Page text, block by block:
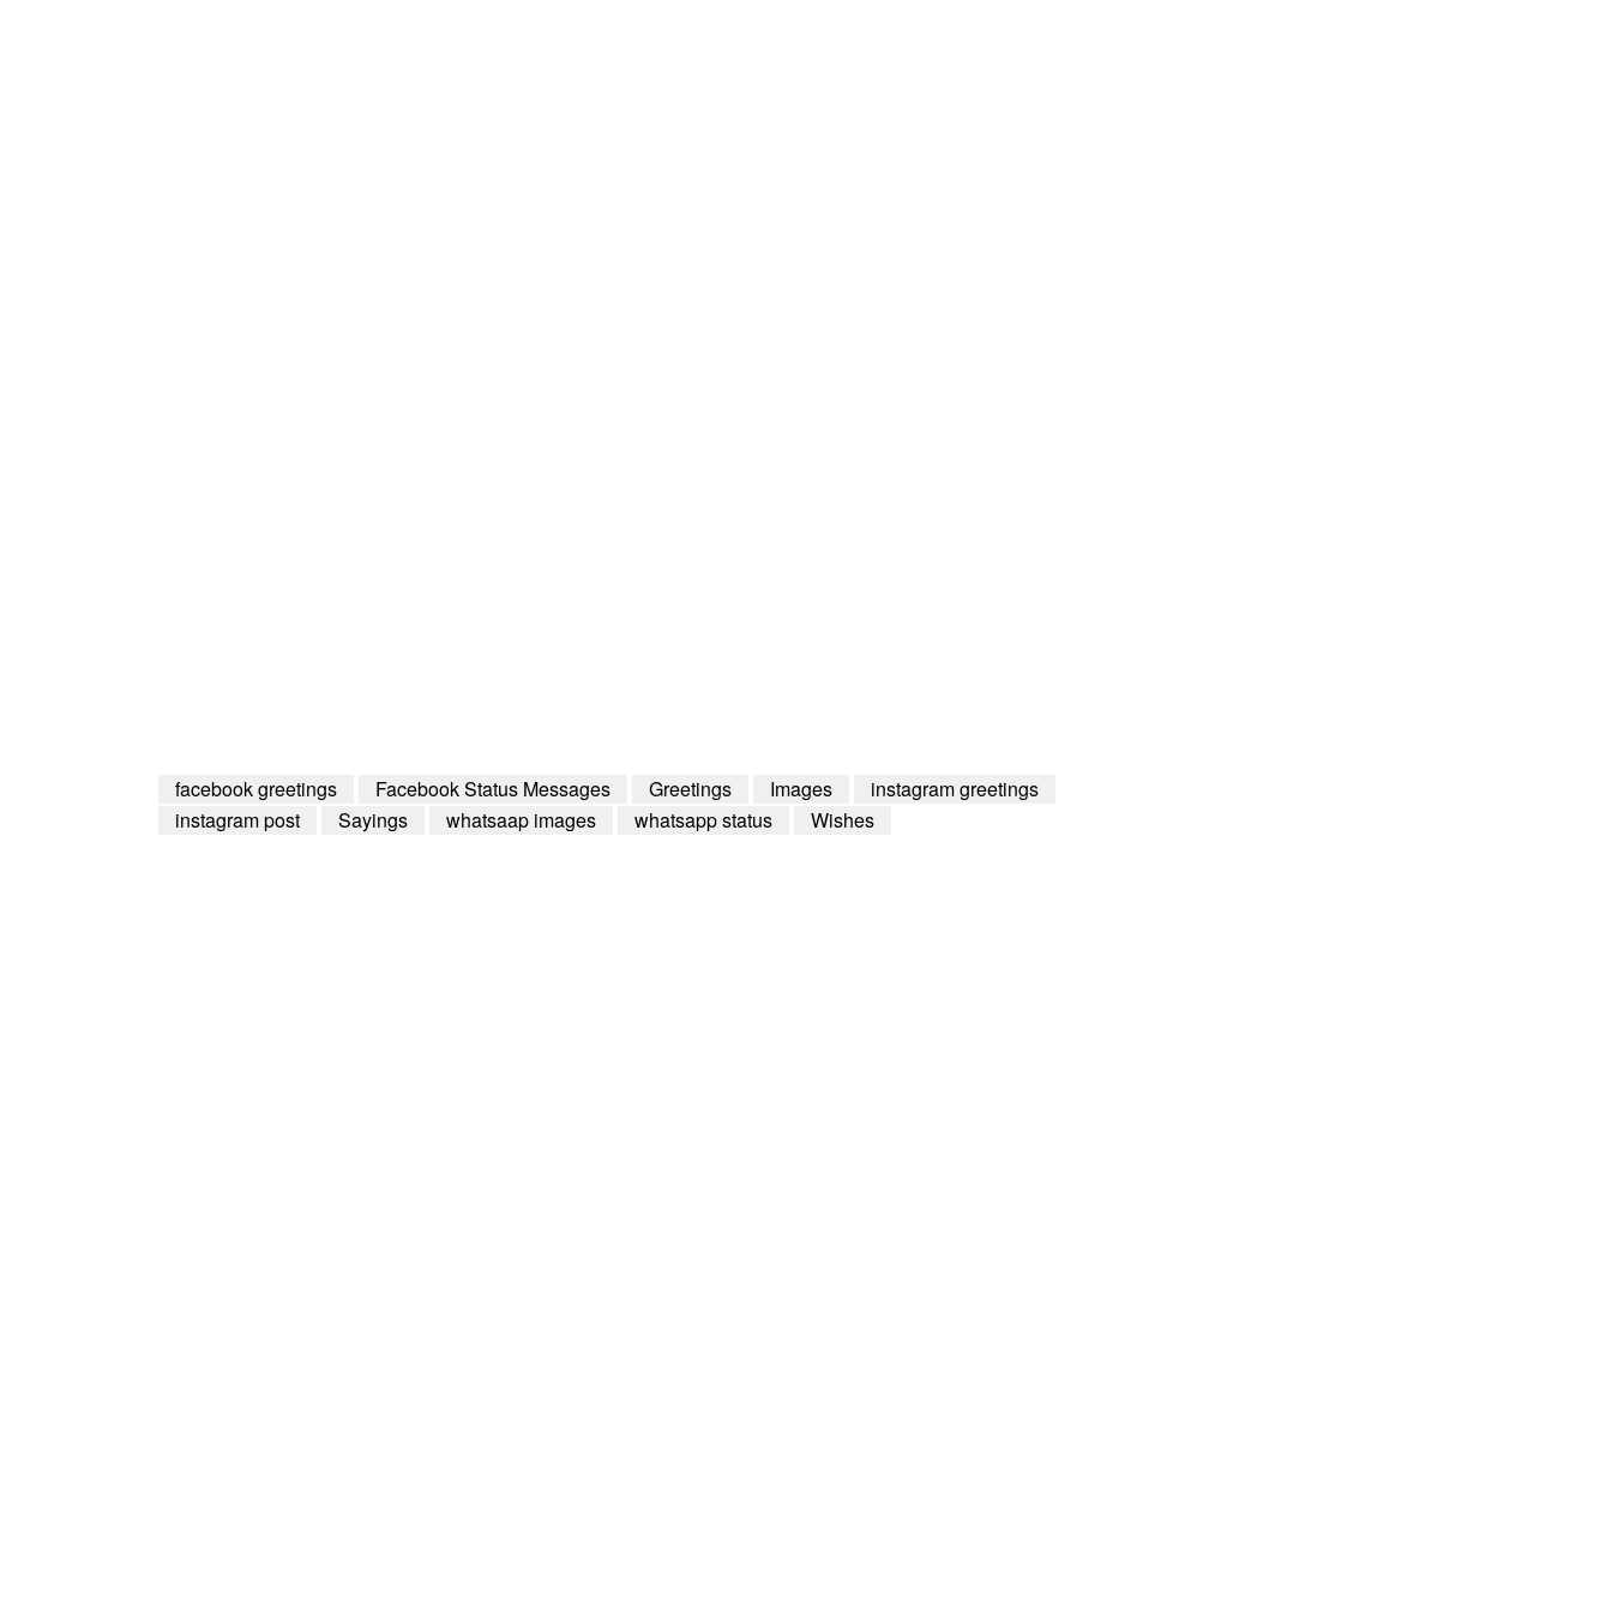
facebook greetings Facebook Status Messages Greetings Images
instagram greetings
instagram post
Sayings whatsaap images whatsapp status Wishes